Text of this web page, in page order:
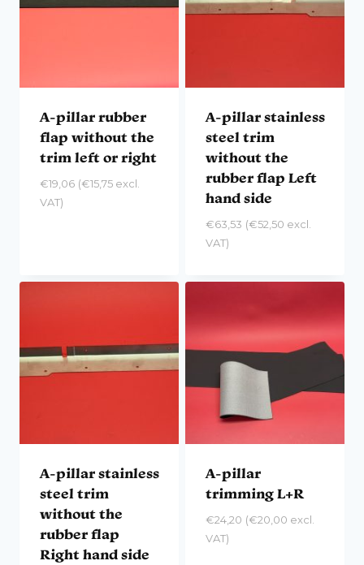
A-pillar rubber
flap without the
trim left or right
€19,06 (€15,75excl.
VAT)
A-pillar stainless
steel trim
without the
rubber flap Left
hand side
€63,53 (€52,50 excl.
VAT)
A-pillar stainless
steel trim
without the
rubber flap
Right hand side
A-pillar
trimming L+R
€24,20 (€20,00 excl.
VAT)